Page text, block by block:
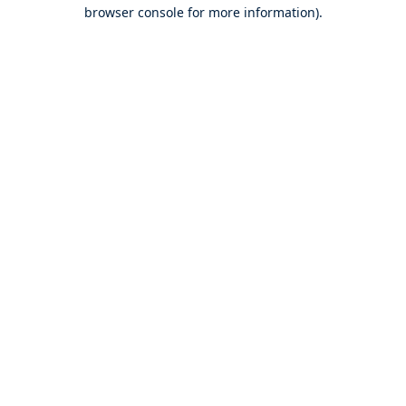
browser console for more information).